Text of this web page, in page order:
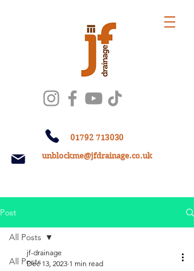
01792 713030
unblockme@jfdrainage.co.uk
Post
All Posts
All Posts
jf-drainage
Dec 13, 2023 1 min read